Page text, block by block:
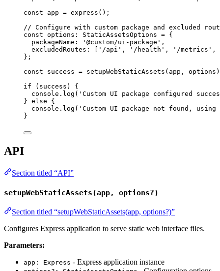
const app = express ();
// Configure with custom package and excluded
const options : StaticAssetsOptions = {
packageName:
' @custom/ui-package ' ,
excludedRoutes:
' /api ' , ' /health ' , ' /metrics ' ,
} ;
const success = setupWebStaticAssets (app ,
if (success) {
console . log ( ' Custom UI package configured
} else {
console . log ( ' Custom UI package not found, using
}
API
Section titled “API”
setupWebStaticAssets(app, options?)
Section titled “setupWebStaticAssets(app, options?)”
Configures Express application to serve static web interface files.
Parameters:
app: Express - Express application instance